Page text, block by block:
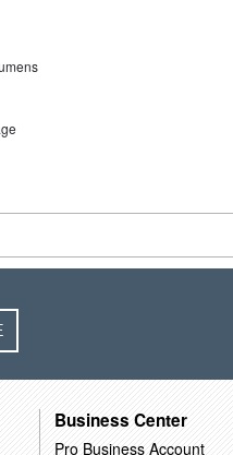
Business Center
Pro Business Account